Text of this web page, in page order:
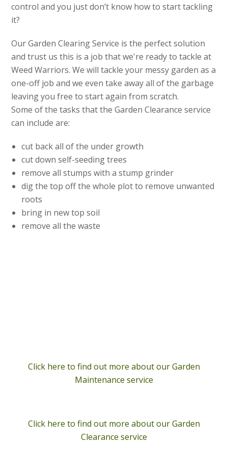
control and you just don’t know how to start tackling
it?
Our Garden Clearing Service is the perfect solution
and trust us this is a job that we're ready to tackle at
Weed Warriors. We will tackle your messy garden as a
one-off job and we even take away all of the garbage
leaving you free to start again from scratch.
Some of the tasks that the Garden Clearance service
can include are:
cut back all of the under growth
cut down self-seeding trees
remove all stumps with a stump grinder
dig the top off the whole plot to remove unwanted
roots
bring in new top soil
remove all the waste
Click here to find out more about our Garden
Maintenance service
Click here to find out more about our Garden
Clearance service